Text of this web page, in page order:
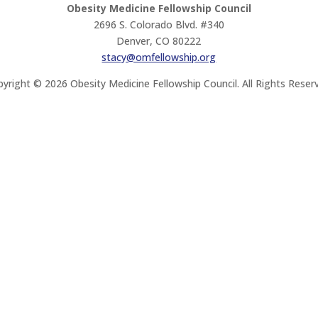
Obesity Medicine Fellowship Council
2696 S. Colorado Blvd. #340
Denver, CO 80222
stacy@omfellowship.org
© 2026 Obesity Medicine Fellowship Council. All Rights